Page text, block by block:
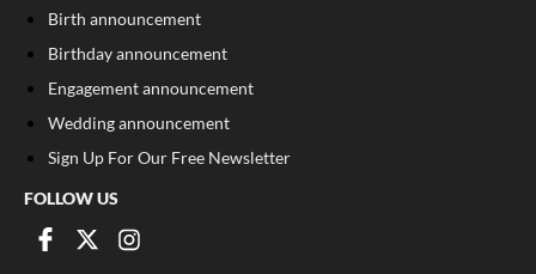
Birth announcement
Birthday announcement
Engagement announcement
Wedding announcement
Sign Up For Our Free Newsletter
FOLLOW US